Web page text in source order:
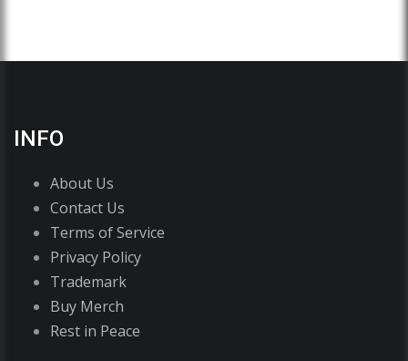
INFO
About Us
Contact Us
Terms of Service
Privacy Policy
Trademark
Buy Merch
Rest in Peace